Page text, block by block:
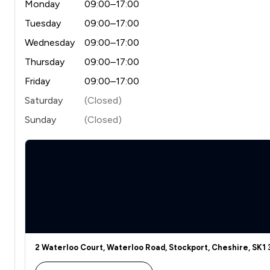
Monday
09:00–17:00
Tuesday
09:00–17:00
Wednesday
09:00–17:00
Thursday
09:00–17:00
Friday
09:00–17:00
Saturday
(Closed)
Sunday
(Closed)
2 Waterloo Court, Waterloo Road, Stockport, Cheshire, SK1